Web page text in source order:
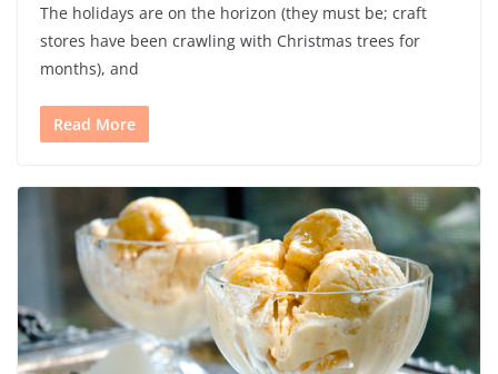
The holidays are on the horizon (they must be; craft
stores have been crawling with Christmas trees for
months), and
Read More